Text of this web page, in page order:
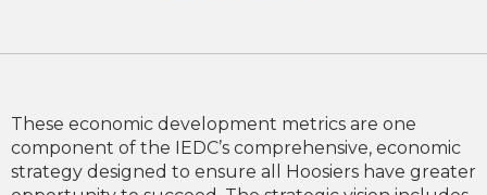
These economic development metrics are one
component of the IEDC’s comprehensive, economic
strategy designed to ensure all Hoosiers have greater